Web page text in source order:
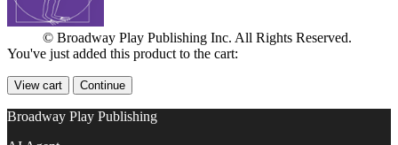
© Broadway Play Publishing Inc. All Rights Reserved.
You've just added this product to the cart:
View cart Continue
Broadway Play Publishing